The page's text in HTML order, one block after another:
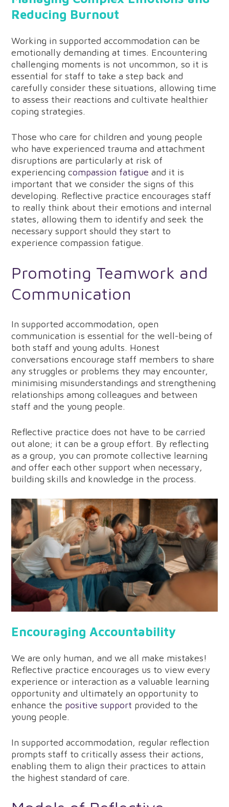
Reducing Burnout
Working in supported accommodation can be
emotionally demanding at times. Encountering
challenging moments is not uncommon, so it is
essential for staff to take a step back and
carefully consider these situations, allowing time
to assess their reactions and cultivate healthier
coping strategies.
Those who care for children and young people
who have experienced trauma and attachment
disruptions are particularly at risk of
experiencing compassion fatigue and it is
important that we consider the signs of this
developing. Reflective practice encourages staff
to really think about their emotions and internal
states, allowing them to identify and seek the
necessary support should they start to
experience compassion fatigue.
Promoting Teamwork and
Communication
In supported accommodation, open
communication is essential for the well-being of
both staff and young adults. Honest
conversations encourage staff members to share
any struggles or problems they may encounter,
minimising misunderstandings and strengthening
relationships among colleagues and between
staff and the young people.
Reflective practice does not have to be carried
out alone; it can be a group effort. By reflecting
as a group, you can promote collective learning
and offer each other support when necessary,
building skills and knowledge in the process.
Encouraging Accountability
We are only human, and we all make mistakes!
Reflective practice encourages us to view every
experience or interaction as a valuable learning
opportunity and ultimately an opportunity to
enhance the positive support provided to the
young people.
In supported accommodation, regular reflection
prompts staff to critically assess their actions,
enabling them to align their practices to attain
the highest standard of care.